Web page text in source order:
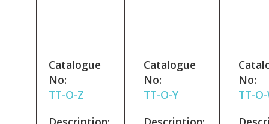
Catalogue
No:
TT-O-Z
Catalogue
No:
TT-O-Y
No:
TT-